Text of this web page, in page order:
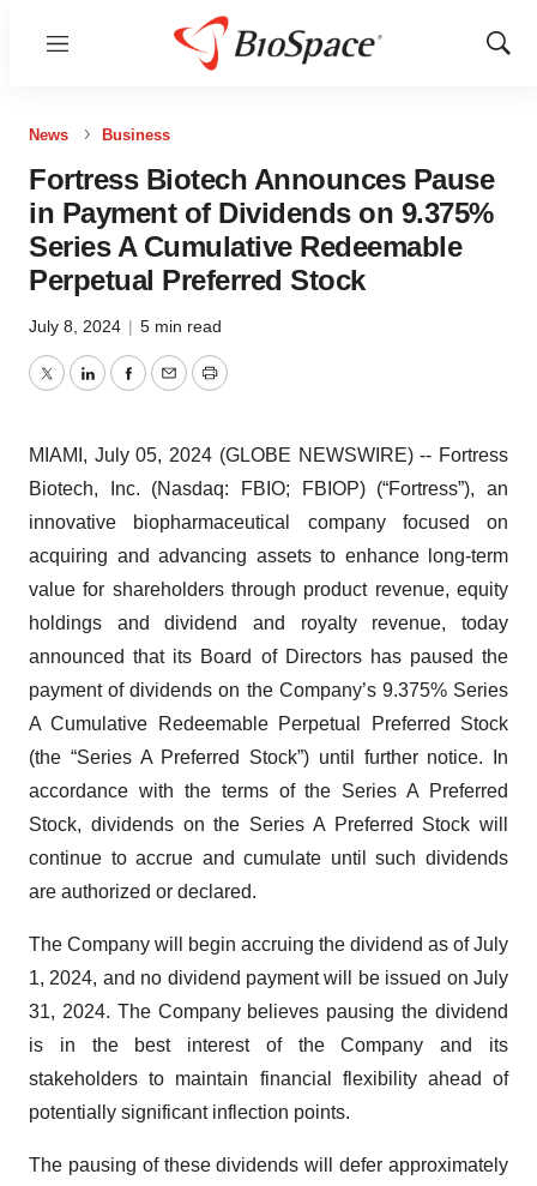
Menu
Show
News Business
Fortress Biotech Announces Pause
in Payment of Dividends on 9.375%
Series A Cumulative Redeemable
Perpetual Preferred Stock
July 8, 2024 | 5 min read
TwitterLinkedInFacebook
EmailPrint
MIAMI, July 05, 2024 (GLOBE NEWSWIRE) -- Fortress
Biotech, Inc. (Nasdaq: FBIO; FBIOP) (“Fortress”), an
innovative biopharmaceutical company focused on
acquiring and advancing assets to enhance long-term
value for shareholders through product revenue, equity
holdings and dividend and royalty revenue, today
announced that its Board of Directors has paused the
payment of dividends on the Company’s 9.375% Series
A Cumulative Redeemable Perpetual Preferred Stock
(the “Series A Preferred Stock”) until further notice. In
accordance with the terms of the Series A Preferred
Stock, dividends on the Series A Preferred Stock will
continue to accrue and cumulate until such dividends
are authorized or declared.
The Company will begin accruing the dividend as of July
1, 2024, and no dividend payment will be issued on July
31, 2024. The Company believes pausing the dividend
is in the best interest of the Company and its
stakeholders to maintain financial flexibility ahead of
potentially significant inflection points.
The pausing of these dividends will defer approximately